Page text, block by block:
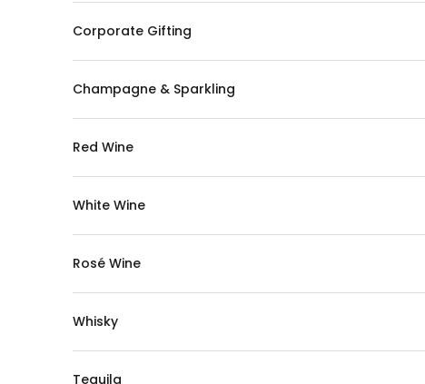
Corporate Gifting
Champagne & Sparkling
Red Wine
White Wine
Rosé Wine
Whisky
Tequila